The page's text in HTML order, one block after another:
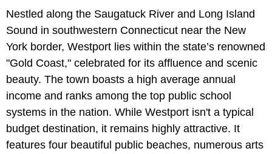
Nestled along the Saugatuck River and Long Island
Sound in southwestern Connecticut near the New
York border, Westport lies within the state’s renowned
"Gold Coast," celebrated for its affluence and scenic
beauty. The town boasts a high average annual
income and ranks among the top public school
systems in the nation. While Westport isn't a typical
budget destination, it remains highly attractive. It
features four beautiful public beaches, numerous arts